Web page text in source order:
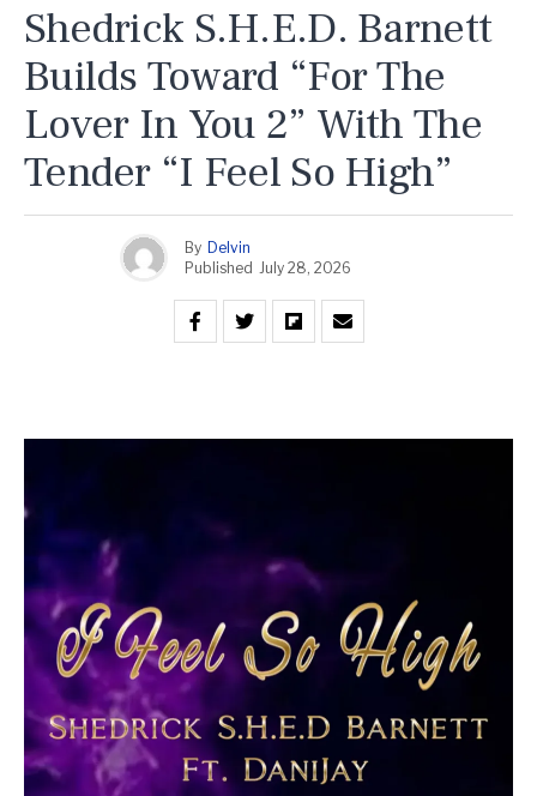
Shedrick S.H.E.D. Barnett
Builds Toward “For The
Lover In You 2” With The
Tender “I Feel So High”
By Delvin
Published
July 28, 2026